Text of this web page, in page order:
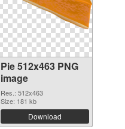
Pie 512x463 PNG
image
Res.: 512x463
Size: 181 kb
Download